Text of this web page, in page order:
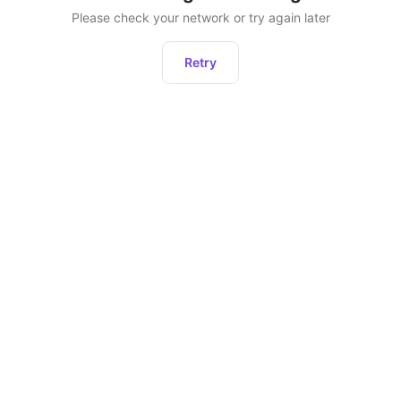
Please check your network or try again later
Retry